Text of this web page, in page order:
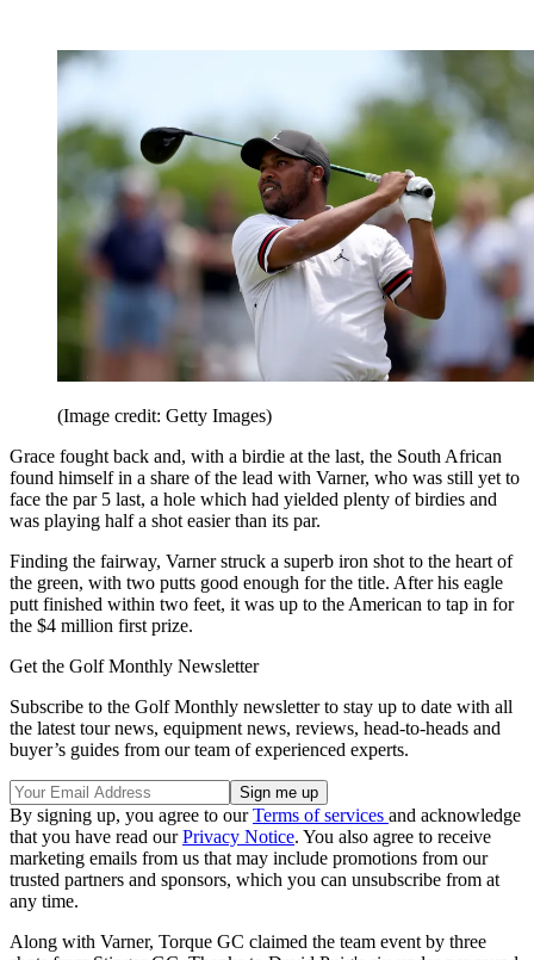
(Image credit: Getty Images)
Grace fought back and, with a birdie at the last, the South African
found himself in a share of the lead with Varner, who was still yet to
face the par 5 last, a hole which had yielded plenty of birdies and
was playing half a shot easier than its par.
Finding the fairway, Varner struck a superb iron shot to the heart of
the green, with two putts good enough for the title. After his eagle
putt finished within two feet, it was up to the American to tap in for
the $4 million first prize.
Get the Golf Monthly Newsletter
Subscribe to the Golf Monthly newsletter to stay up to date with all
the latest tour news, equipment news, reviews, head-to-heads and
buyer’s guides from our team of experienced experts.
By signing up, you agree to ourTerms of services and acknowledge
that you have read ourPrivacy Notice. You also agree to receive
marketing emails from us that may include promotions from our
trusted partners and sponsors, which you can unsubscribe from at
any time.
Along with Varner, Torque GC claimed the team event by three